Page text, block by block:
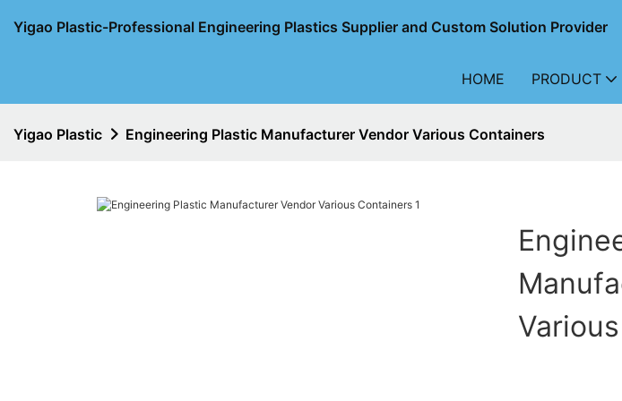
Yigao Plastic-Professional Engineering Plastics Supplier and Custom Solution Provider
HOME PRODUCT
Yigao Plastic Engineering Plastic Manufacturer Vendor Various Containers